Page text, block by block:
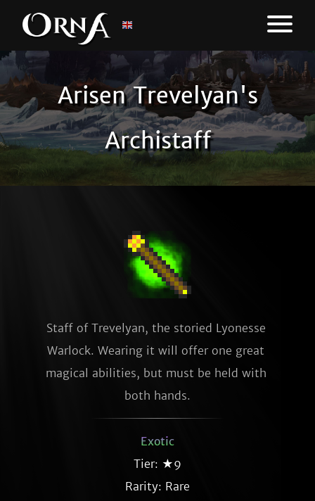
Arisen Trevelyan's
Archistaff
Staff of Trevelyan, the storied Lyonesse
Warlock. Wearing it will offer one great
magical abilities, but must be held with
both hands.
Exotic
Tier: ★9
Rarity: Rare